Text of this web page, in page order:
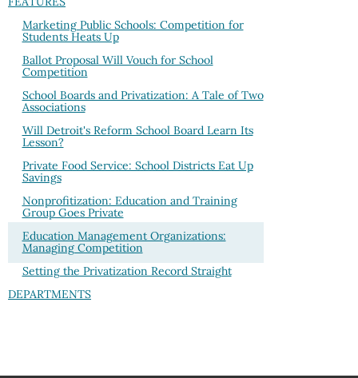
Marketing Public Schools: Competition for
Students Heats Up
Ballot Proposal Will Vouch for School
Competition
School Boards and Privatization: A Tale of Two
Associations
Will Detroit's Reform School Board Learn Its
Lesson?
Private Food Service: School Districts Eat Up
Savings
Nonprofitization: Education and Training
Group Goes Private
Education Management Organizations:
Managing Competition
Setting the Privatization Record Straight
DEPARTMENTS